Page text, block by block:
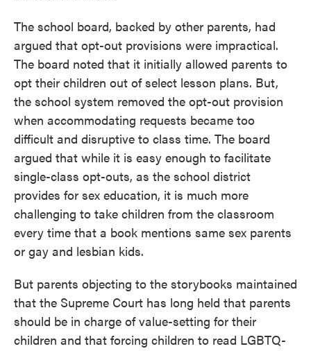
The school board, backed by other parents, had
argued that opt-out provisions were impractical.
The board noted that it initially allowed parents to
opt their children out of select lesson plans. But,
the school system removed the opt-out provision
when accommodating requests became too
difficult and disruptive to class time. The board
argued that while it is easy enough to facilitate
single-class opt-outs, as the school district
provides for sex education, it is much more
challenging to take children from the classroom
every time that a book mentions same sex parents
or gay and lesbian kids.
But parents objecting to the storybooks maintained
that the Supreme Court has long held that parents
should be in charge of value-setting for their
children and that forcing children to read LGBTQ-